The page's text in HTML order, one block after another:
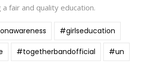
fair and quality education.
#girlseducation
#togetherbandofficial #un